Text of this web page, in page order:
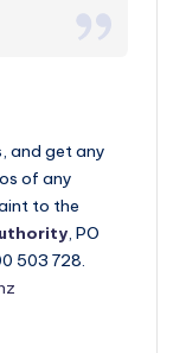
and get any
of any
to the
, PO
503 728.